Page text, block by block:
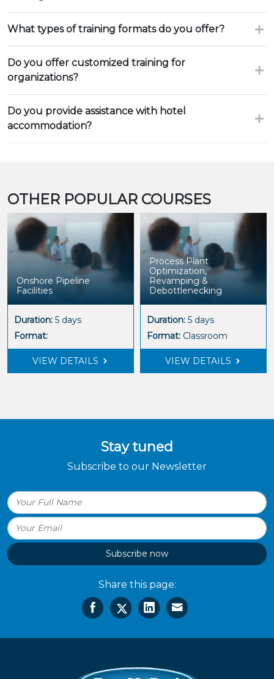
What types of training formats do you offer?
Do you offer customized training for
organizations?
Do you provide assistance with hotel
accommodation?
OTHER POPULAR COURSES
Onshore Pipeline
Facilities
Duration: 5 days
Format:
VIEW DETAILS
Process Plant
Optimization,
Revamping &
Debottlenecking
Duration: 5 days
Format: Classroom
VIEW DETAILS
Stay tuned
Subscribe to our Newsletter
Subscribe now
Share this page: